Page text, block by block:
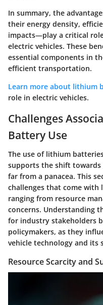
In summary, the
their energy density,
impacts—play a critical
electric vehicles. These
essential components in
efficient transportation.
Learn more about lithium
role in electric vehicles.
Challenges
Battery Use
The use of lithium
supports the shift
far from a panacea. This
challenges that come
ranging from resource
concerns. Understanding
for industry stakeholders
policymakers, as they
vehicle technology and its
Resource Scarcity and